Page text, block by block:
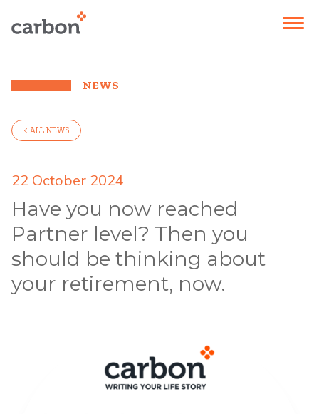
NEWS
< ALL NEWS
22 October 2024
Have you now reached
Partner level? Then you
should be thinking about
your retirement, now.